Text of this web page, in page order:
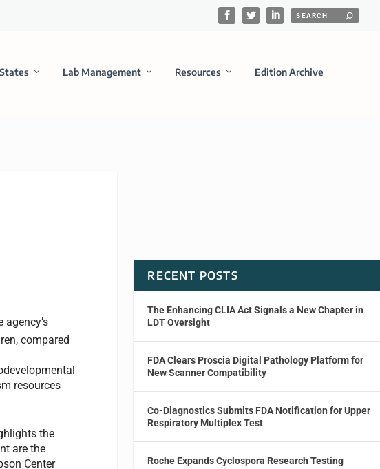
Lab Management Resources Edition Archive
compared
resources
the
are the
Center
RECENT POSTS
The Enhancing CLIA Act Signals a New Chapter in
LDT Oversight
FDA Clears Proscia Digital Pathology Platform for
New Scanner Compatibility
Co-Diagnostics Submits FDA Notification for Upper
Respiratory Multiplex Test
Roche Expands Cyclospora Research Testing